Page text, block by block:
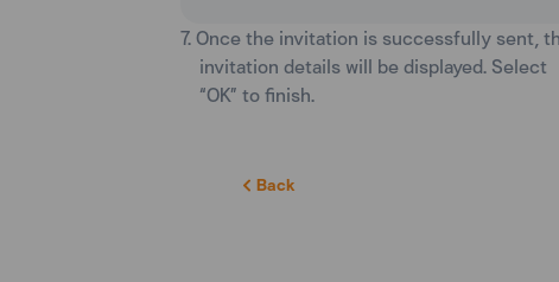
7. Once the invitation is successfully sent,
invitation details will be displayed. Select
“OK” to finish.
Back